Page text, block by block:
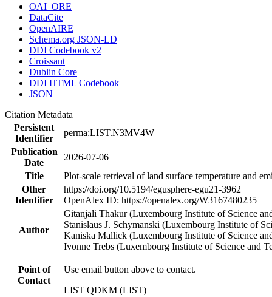
OAI_ORE
DataCite
OpenAIRE
Schema.org JSON-LD
DDI Codebook v2
Croissant
Dublin Core
DDI HTML Codebook
JSON
Citation Metadata
Persistent
Identifier
perma:LIST.N3MV4W
Publication
Date
2026-07-06
Title
Plot-scale retrieval of land surface temperature and
Other
Identifier
https://doi.org/10.5194/egusphere-egu21-3962
OpenAlex ID: https://openalex.org/W3167480235
Author
Gitanjali Thakur (Luxembourg Institute of Science
Stanislaus J. Schymanski (Luxembourg Institute of
Kaniska Mallick (Luxembourg Institute of Science
Ivonne Trebs (Luxembourg Institute of Science and
Point of
Contact
Use email button above to contact.
LIST QDKM (LIST)